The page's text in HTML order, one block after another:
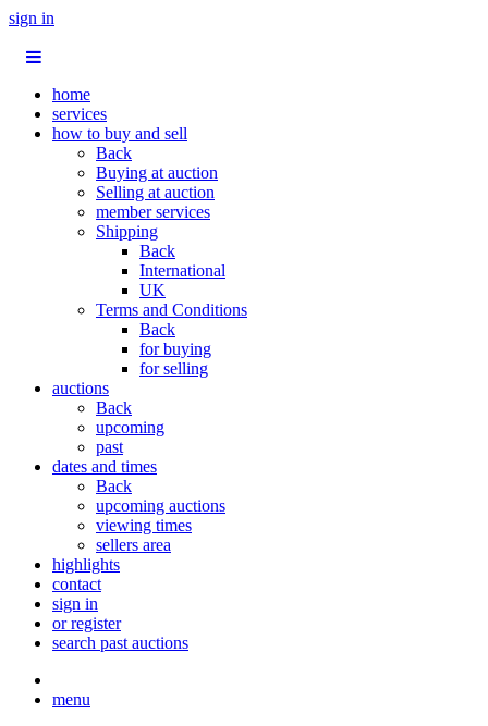
sign in
home
services
how to buy and sell
Back
Buying at auction
Selling at auction
member services
Shipping
Back
International
UK
Terms and Conditions
Back
for buying
for selling
auctions
Back
upcoming
past
dates and times
Back
upcoming auctions
viewing times
sellers area
highlights
contact
sign in
or register
search past auctions
menu